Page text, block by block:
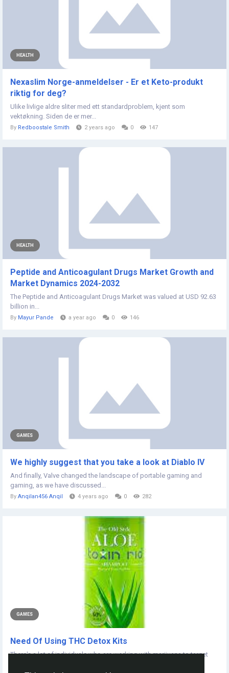
HEALTH
Nexaslim Norge-anmeldelser - Er et Keto-produkt
riktig for deg?
Ulike livlige aldre sliter med ett standardproblem, kjent som
vektøkning. Siden de er mer...
By Redboostale Smith 2 years ago 0 147
HEALTH
Peptide and Anticoagulant Drugs Market Growth and
Market Dynamics 2024-2032
The Peptide and Anticoagulant Drugs Market was valued at USD 92.63
billion in...
By Mayur Pande a year ago 0 146
GAMES
We highly suggest that you take a look at Diablo IV
And finally, Valve changed the landscape of portable gaming and
gaming, as we have discussed...
By Anqilan456 Anqil 4 years ago 0 282
GAMES
Need Of Using THC Detox Kits
There's a lot of individuals who are working with marijuana to target